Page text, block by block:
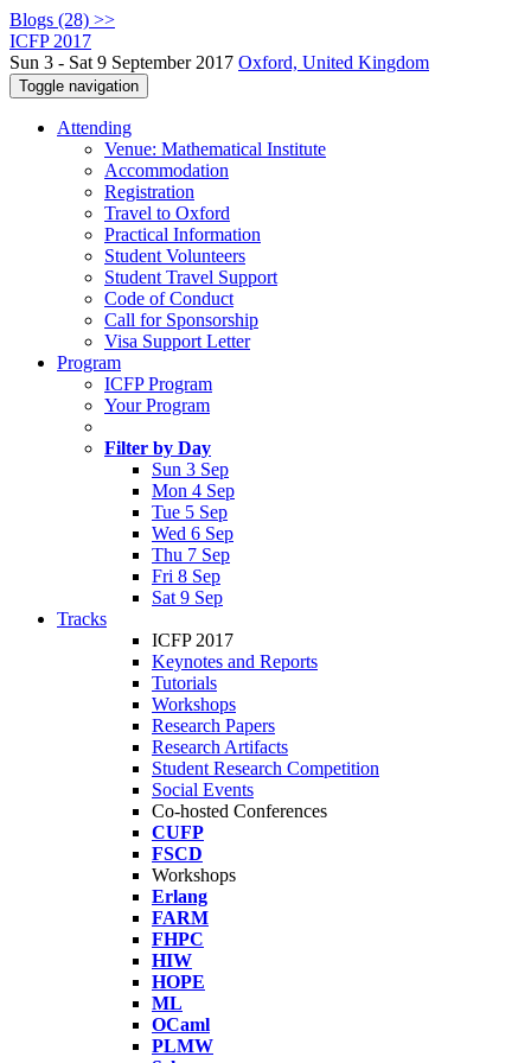
Blogs (28) >>
ICFP 2017
Sun 3 - Sat 9 September 2017 Oxford, United Kingdom
Toggle navigation
Attending
Venue: Mathematical Institute
Accommodation
Registration
Travel to Oxford
Practical Information
Student Volunteers
Student Travel Support
Code of Conduct
Call for Sponsorship
Visa Support Letter
Program
ICFP Program
Your Program
Filter by Day
Sun 3 Sep
Mon 4 Sep
Tue 5 Sep
Wed 6 Sep
Thu 7 Sep
Fri 8 Sep
Sat 9 Sep
Tracks
ICFP 2017
Keynotes and Reports
Tutorials
Workshops
Research Papers
Research Artifacts
Student Research Competition
Social Events
Co-hosted Conferences
CUFP
FSCD
Workshops
Erlang
FARM
FHPC
HIW
HOPE
ML
OCaml
PLMW